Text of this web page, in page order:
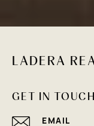
LADERA
GET IN TOUCH
EMAIL